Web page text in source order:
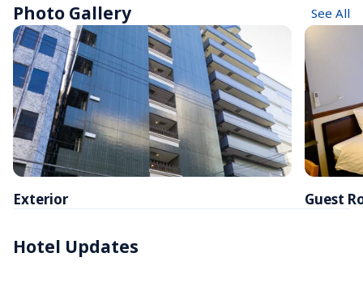
Photo Gallery See All
Exterior Guest
Hotel Updates